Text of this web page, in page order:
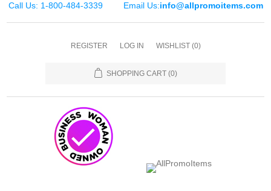
Call Us: 1-800-484-3339 Email Us:info@allpromoitems.com
REGISTER LOG IN WISHLIST (0)
SHOPPING CART (0)